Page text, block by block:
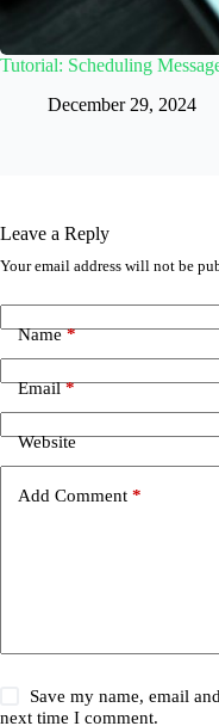
Tutorial: Scheduling
December 29, 2024
Leave a Reply
Your email address will not be
Name*
Email*
Website
Add Comment *
Save my name, email
next time I comment.